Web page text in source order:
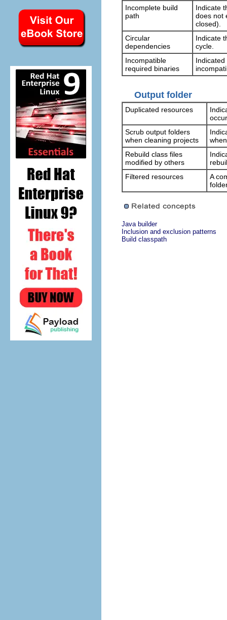
Incomplete build
path
Indicate
does not
closed).
Circular
dependencies
Indicate
cycle.
Incompatible
required binaries
Output folder
Duplicated resources
Scrub output folders
when cleaning projects
Rebuild class files
modified by others
Filtered resources
A
Java builder
Inclusion and exclusion patterns
Build classpath